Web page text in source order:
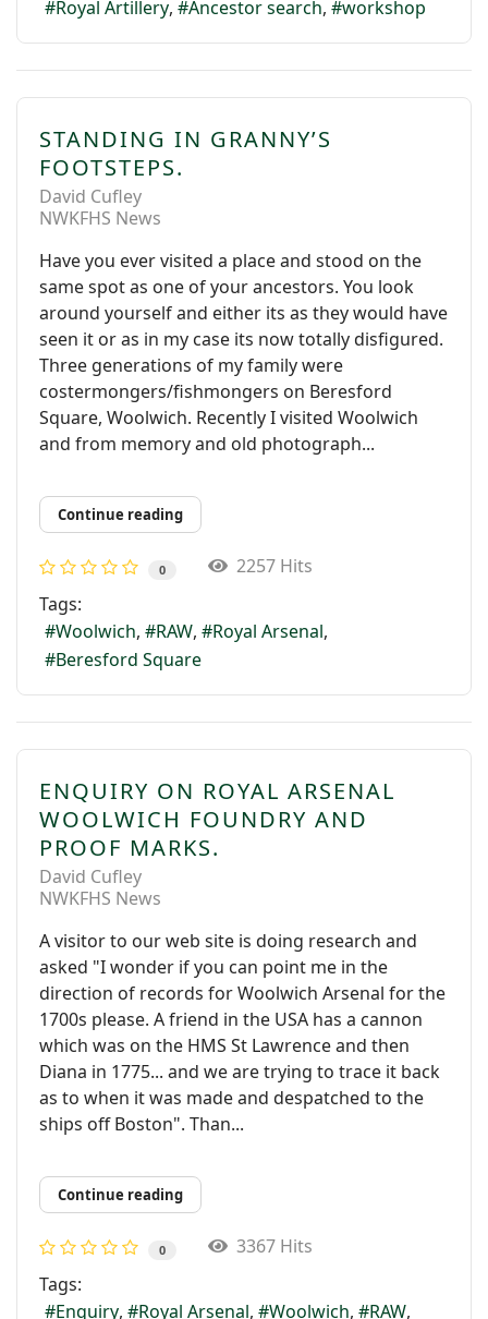
Royal Artillery
Ancestor search workshop
STANDING IN GRANNY’S
FOOTSTEPS.
David Cufley
NWKFHS News
Have you ever visited a place and stood on the
same spot as one of your ancestors. You look
around yourself and either its as they would have
seen it or as in my case its now totally disfigured.
Three generations of my family were
costermongers/fishmongers on Beresford
Square, Woolwich. Recently I visited Woolwich
and from memory and old photograph...
Continue reading
0
2257 Hits
Tags:
Woolwich
RAW
Royal Arsenal
Beresford Square
ENQUIRY ON ROYAL ARSENAL
WOOLWICH FOUNDRY AND
PROOF MARKS.
David Cufley
NWKFHS News
A visitor to our web site is doing research and
asked "I wonder if you can point me in the
direction of records for Woolwich Arsenal for the
1700s please. A friend in the USA has a cannon
which was on the HMS St Lawrence and then
Diana in 1775... and we are trying to trace it back
as to when it was made and despatched to the
ships off Boston". Than...
Continue reading
0
3367 Hits
Tags:
Enquiry
Royal Arsenal Woolwich RAW